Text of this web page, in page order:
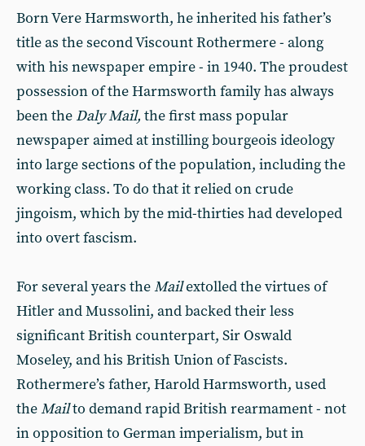
Born Vere Harmsworth, he inherited his father’s
title as the second Viscount Rothermere - along
with his newspaper empire - in 1940. The proudest
possession of the Harmsworth family has always
been the Daly Mail, the first mass popular
newspaper aimed at instilling bourgeois ideology
into large sections of the population, including the
working class. To do that it relied on crude
jingoism, which by the mid-thirties had developed
into overt fascism.
For several years theMailextolled the virtues of
Hitler and Mussolini, and backed their less
significant British counterpart, Sir Oswald
Moseley, and his British Union of Fascists.
Rothermere’s father, Harold Harmsworth, used
theMailto demand rapid British rearmament - not
in opposition to German imperialism, but in